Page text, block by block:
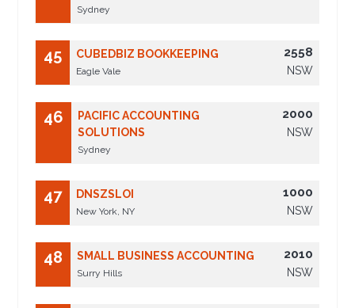
Sydney
45 CUBEDBIZ BOOKKEEPING
Eagle Vale
2558
NSW
46
PACIFIC ACCOUNTING
SOLUTIONS
Sydney
2000
NSW
47 DNSZSLOI
New York, NY
1000
NSW
48 SMALL BUSINESS ACCOUNTING
Surry Hills
2010
NSW